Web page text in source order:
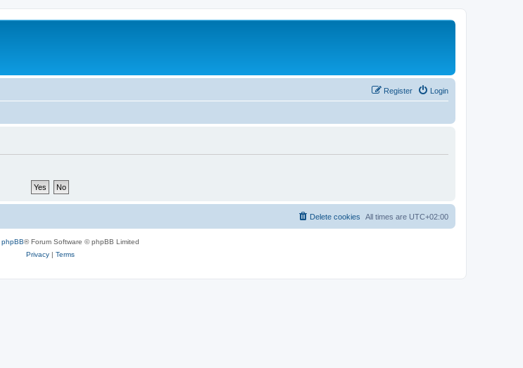
Login
Register
All times are UTC+02:00
Delete cookies
phpBB® Forum Software © phpBB Limited
Privacy| Terms